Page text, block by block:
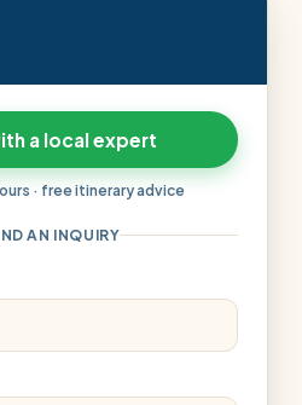
a local expert
· free itinerary advice
AN INQUIRY